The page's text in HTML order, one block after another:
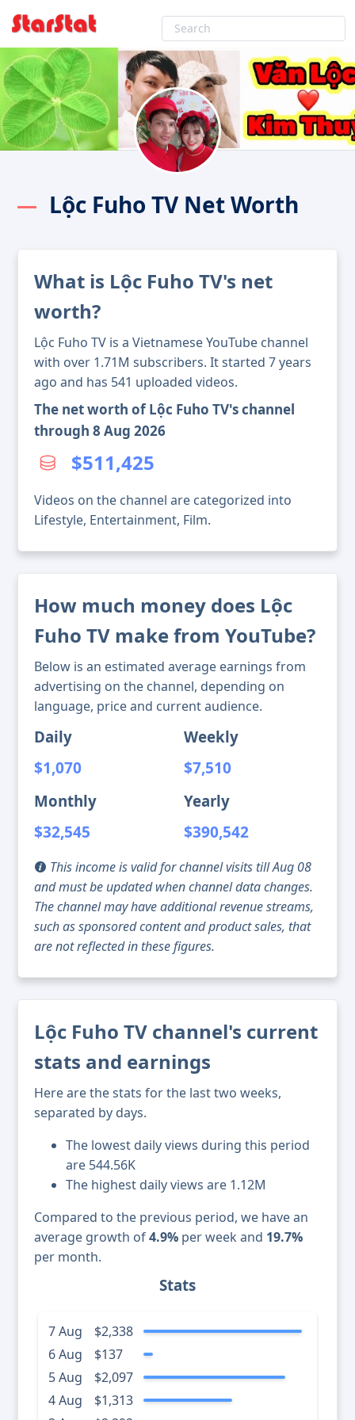
Lộc Fuho TV Net Worth
What is Lộc Fuho TV's net
worth?
Lộc Fuho TV is a Vietnamese YouTube channel
with over 1.71M subscribers. It started 7 years
ago and has 541 uploaded videos.
The net worth of Lộc Fuho TV's channel
through 8 Aug 2026
$511,425
Videos on the channel are categorized into
Lifestyle, Entertainment, Film.
How much money does Lộc
Fuho TV make from YouTube?
Below is an estimated average earnings from
advertising on the channel, depending on
language, price and current audience.
Daily
$1,070
Weekly
$7,510
Monthly
$32,545
Yearly
$390,542
This income is valid for channel visits till Aug 08
and must be updated when channel data changes.
The channel may have additional revenue streams,
such as sponsored content and product sales, that
are not reflected in these figures.
Lộc Fuho TV channel's current
stats and earnings
Here are the stats for the last two weeks,
separated by days.
The lowest daily views during this period
are 544.56K
The highest daily views are 1.12M
Compared to the previous period, we have an
average growth of4.9% per week and 19.7%
per month.
Stats
7 Aug
$2,338
6 Aug
$137
5 Aug
$2,097
4 Aug
$1,313